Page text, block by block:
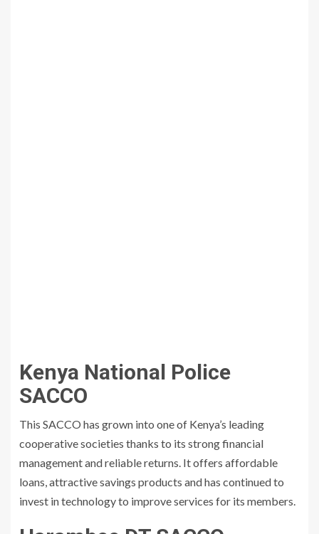
Kenya National Police
SACCO
This SACCO has grown into one of Kenya’s leading
cooperative societies thanks to its strong financial
management and reliable returns. It offers affordable
loans, attractive savings products and has continued to
invest in technology to improve services for its members.